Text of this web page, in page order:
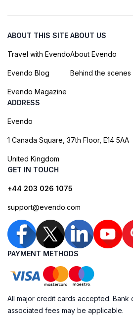
ABOUT THIS SITE
Travel with Evendo
Evendo Blog
Evendo Magazine
ABOUT US
About Evendo
Behind the scenes
ADDRESS
Evendo
1 Canada Square, 37th Floor, E14 5AA
United Kingdom
GET IN TOUCH
+44 203 026 1075
support@evendo.com
PAYMENT METHODS
All major credit cards accepted.
associated fees may be applicable.